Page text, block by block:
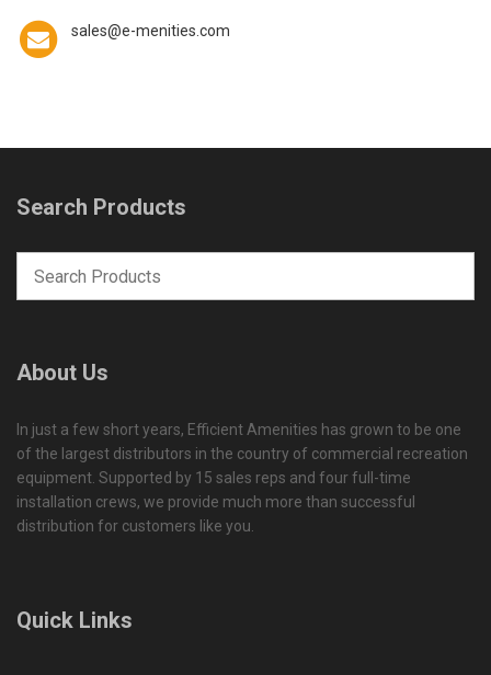
sales@e-menities.com
Search Products
About Us
In just a few short years, Efficient Amenities has grown to be one
of the largest distributors in the country of commercial recreation
equipment. Supported by 15 sales reps and four full-time
installation crews, we provide much more than successful
distribution for customers like you.
Quick Links